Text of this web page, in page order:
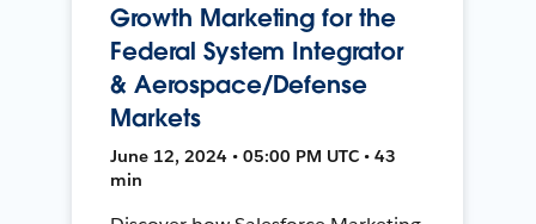
Growth Marketing for the
Federal System Integrator
& Aerospace/Defense
Markets
June 12, 2024 • 05:00 PM UTC • 43
min